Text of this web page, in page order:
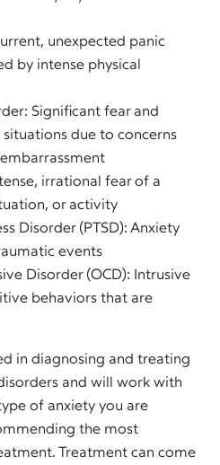
unexpected panic
by intense physical
Significant fear and
due to concerns
irrational fear of a
or activity
Disorder (PTSD): Anxiety
events
Disorder (OCD): Intrusive
behaviors that are
in diagnosing and treating
and will work with
of anxiety you are
the most
Treatment can come